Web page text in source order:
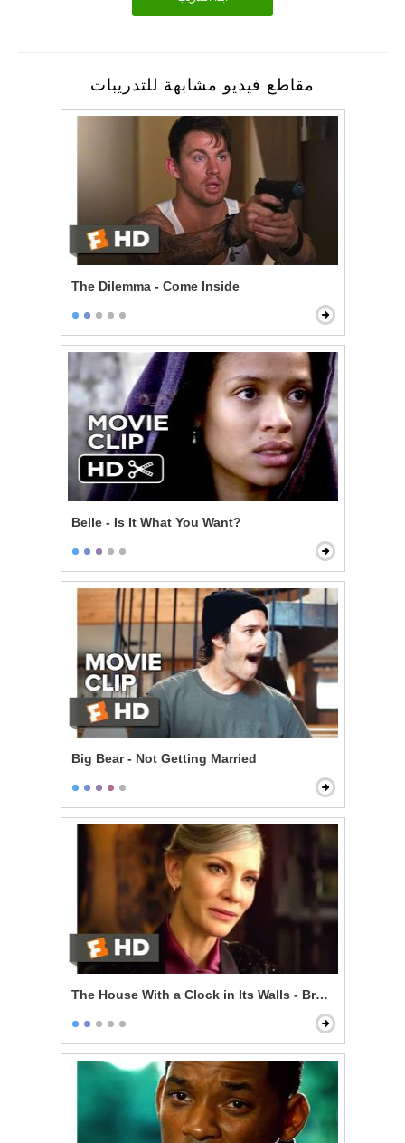
مقاطع فيديو مشابهة للتدريبات
The Dilemma - Come Inside
Belle - Is It What You Want?
Big Bear - Not Getting Married
The House With a Clock in Its Walls - Broken Magic